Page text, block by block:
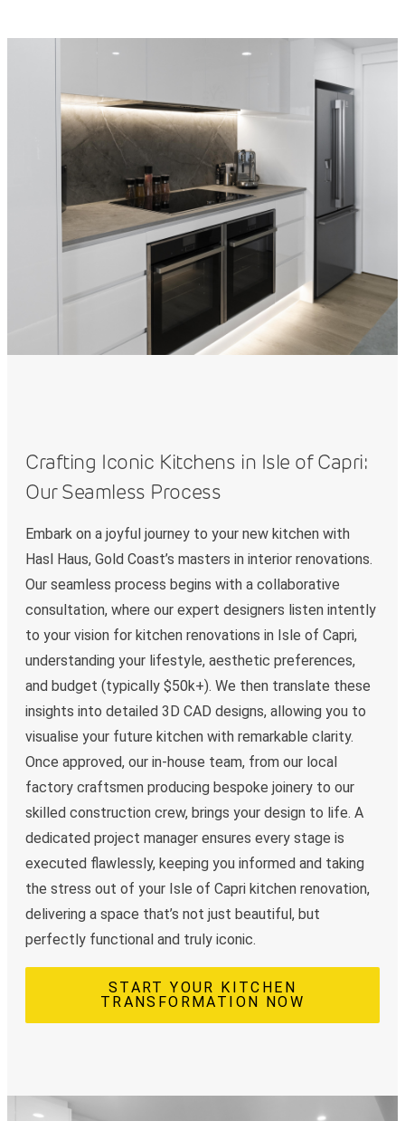
Crafting Iconic Kitchens in Isle of Capri:
Our Seamless Process
Embark on a joyful journey to your new kitchen with
Hasl Haus, Gold Coast’s masters in interior renovations.
Our seamless process begins with a collaborative
consultation, where our expert designers listen intently
to your vision for kitchen renovations in Isle of Capri,
understanding your lifestyle, aesthetic preferences,
and budget (typically $50k+). We then translate these
insights into detailed 3D CAD designs, allowing you to
visualise your future kitchen with remarkable clarity.
Once approved, our in-house team, from our local
factory craftsmen producing bespoke joinery to our
skilled construction crew, brings your design to life. A
dedicated project manager ensures every stage is
executed flawlessly, keeping you informed and taking
the stress out of your Isle of Capri kitchen renovation,
delivering a space that’s not just beautiful, but
perfectly functional and truly iconic.
START YOUR KITCHEN
TRANSFORMATION NOW